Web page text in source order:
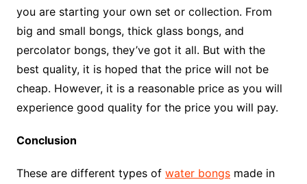
you are starting your own set or collection. From
big and small bongs, thick glass bongs, and
percolator bongs, they’ve got it all. But with the
best quality, it is hoped that the price will not be
cheap. However, it is a reasonable price as you will
experience good quality for the price you will pay.
Conclusion
These are different types of water bongsmade in